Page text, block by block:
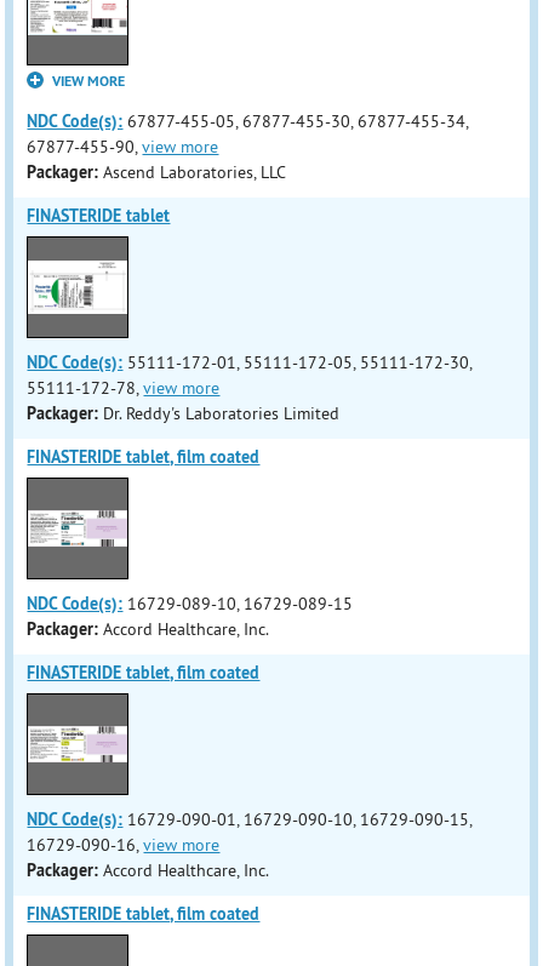
VIEW MORE
NDC Code(s): 67877-455-05, 67877-455-30, 67877-455-34,
67877-455-90,view more
Packager: Ascend Laboratories, LLC
FINASTERIDE tablet
NDC Code(s): 55111-172-01, 55111-172-05, 55111-172-30,
55111-172-78,view more
Packager: Dr. Reddy's Laboratories Limited
FINASTERIDE tablet, film coated
NDC Code(s): 16729-089-10, 16729-089-15
Packager: Accord Healthcare, Inc.
FINASTERIDE tablet, film coated
NDC Code(s): 16729-090-01, 16729-090-10, 16729-090-15,
16729-090-16,view more
Packager: Accord Healthcare, Inc.
FINASTERIDE tablet, film coated